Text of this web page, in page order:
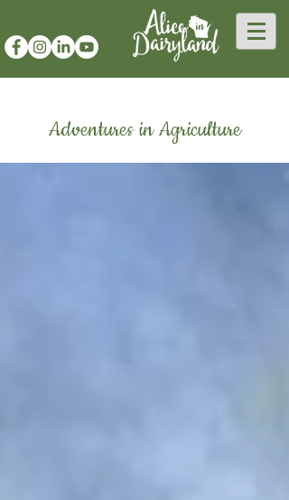
Adventures in Agriculture